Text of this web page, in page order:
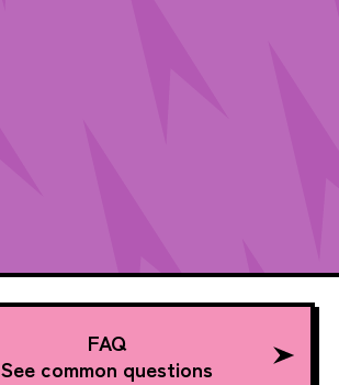
FAQ
See common questions